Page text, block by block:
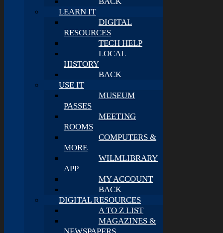
LEARN IT
DIGITAL
RESOURCES
TECH HELP
LOCAL
HISTORY
BACK
USE IT
MUSEUM
PASSES
MEETING
ROOMS
COMPUTERS &
MORE
WILMLIBRARY
APP
MY ACCOUNT
BACK
DIGITAL RESOURCES
A TO Z LIST
MAGAZINES &
NEWSPAPERS